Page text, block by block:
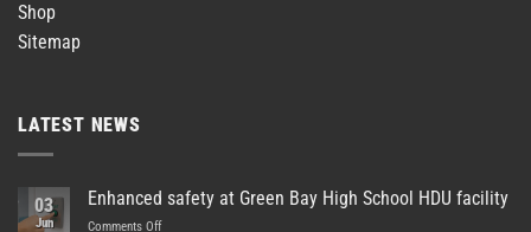
Shop
Sitemap
LATEST NEWS
03
Jun
Enhanced safety at Green Bay High School HDU facility
Comments Offon